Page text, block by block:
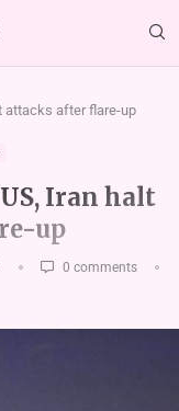
attacks after flare-up
Iran halt
up
0 comments